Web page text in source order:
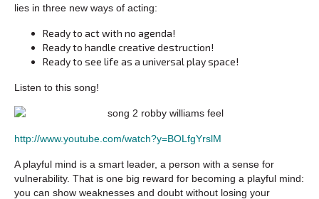
lies in three new ways of acting:
Ready to act with no agenda!
Ready to handle creative destruction!
Ready to see life as a universal play space!
Listen to this song!
http://www.youtube.com/watch?y=BOLfgYrslM
A playful mind is a smart leader, a person with a sense for
vulnerability. That is one big reward for becoming a playful mind:
you can show weaknesses and doubt without losing your